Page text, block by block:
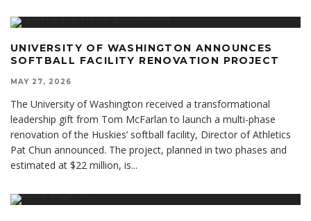
UNIVERSITY OF WASHINGTON ANNOUNCES
SOFTBALL FACILITY RENOVATION PROJECT
MAY 27, 2026
The University of Washington received a transformational
leadership gift from Tom McFarlan to launch a multi-phase
renovation of the Huskies’ softball facility, Director of Athletics
Pat Chun announced. The project, planned in two phases and
estimated at $22 million, is...